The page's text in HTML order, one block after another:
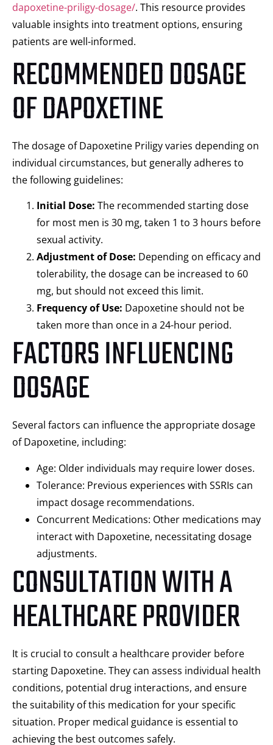
dapoxetine-priligy-dosage/. This resource provides
valuable insights into treatment options, ensuring
patients are well-informed.
RECOMMENDED DOSAGE
OF DAPOXETINE
The dosage of Dapoxetine Priligy varies depending on
individual circumstances, but generally adheres to
the following guidelines:
Initial Dose: The recommended starting dose
for most men is 30 mg, taken 1 to 3 hours before
sexual activity.
Adjustment of Dose: Depending on efficacy and
tolerability, the dosage can be increased to 60
mg, but should not exceed this limit.
Frequency of Use: Dapoxetine should not be
taken more than once in a 24-hour period.
FACTORS INFLUENCING
DOSAGE
Several factors can influence the appropriate dosage
of Dapoxetine, including:
Age: Older individuals may require lower doses.
Tolerance: Previous experiences with SSRIs can
impact dosage recommendations.
Concurrent Medications: Other medications may
interact with Dapoxetine, necessitating dosage
adjustments.
CONSULTATION WITH A
HEALTHCARE PROVIDER
It is crucial to consult a healthcare provider before
starting Dapoxetine. They can assess individual health
conditions, potential drug interactions, and ensure
the suitability of this medication for your specific
situation. Proper medical guidance is essential to
achieving the best outcomes safely.